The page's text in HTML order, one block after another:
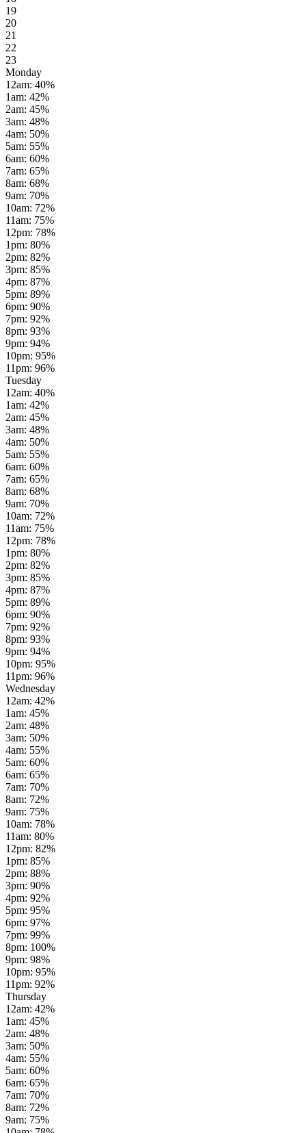
19
20
21
22
23
Monday
12am: 40%
1am: 42%
2am: 45%
3am: 48%
4am: 50%
5am: 55%
6am: 60%
7am: 65%
8am: 68%
9am: 70%
10am: 72%
11am: 75%
12pm: 78%
1pm: 80%
2pm: 82%
3pm: 85%
4pm: 87%
5pm: 89%
6pm: 90%
7pm: 92%
8pm: 93%
9pm: 94%
10pm: 95%
11pm: 96%
Tuesday
12am: 40%
1am: 42%
2am: 45%
3am: 48%
4am: 50%
5am: 55%
6am: 60%
7am: 65%
8am: 68%
9am: 70%
10am: 72%
11am: 75%
12pm: 78%
1pm: 80%
2pm: 82%
3pm: 85%
4pm: 87%
5pm: 89%
6pm: 90%
7pm: 92%
8pm: 93%
9pm: 94%
10pm: 95%
11pm: 96%
Wednesday
12am: 42%
1am: 45%
2am: 48%
3am: 50%
4am: 55%
5am: 60%
6am: 65%
7am: 70%
8am: 72%
9am: 75%
10am: 78%
11am: 80%
12pm: 82%
1pm: 85%
2pm: 88%
3pm: 90%
4pm: 92%
5pm: 95%
6pm: 97%
7pm: 99%
8pm: 100%
9pm: 98%
10pm: 95%
11pm: 92%
Thursday
12am: 42%
1am: 45%
2am: 48%
3am: 50%
4am: 55%
5am: 60%
6am: 65%
7am: 70%
8am: 72%
9am: 75%